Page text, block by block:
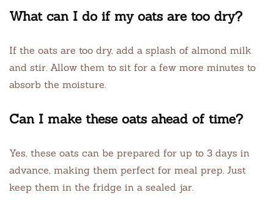
What can I do if my oats are too dry?
If the oats are too dry, add a splash of almond milk
and stir. Allow them to sit for a few more minutes to
absorb the moisture.
Can I make these oats ahead of time?
Yes, these oats can be prepared for up to 3 days in
advance, making them perfect for meal prep. Just
keep them in the fridge in a sealed jar.